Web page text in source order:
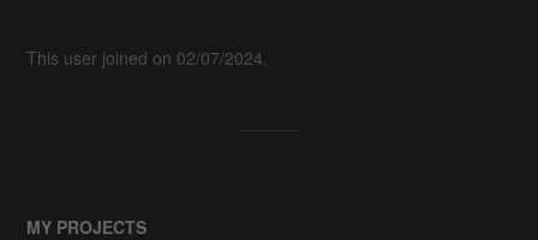
This user joined on 02/07/2024.
MY PROJECTS